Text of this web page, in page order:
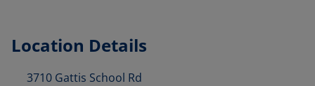
Location Details
3710 Gattis School Rd